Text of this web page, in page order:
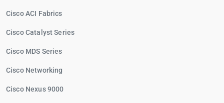
Cisco ACI Fabrics
Cisco Catalyst Series
Cisco MDS Series
Cisco Networking
Cisco Nexus 9000